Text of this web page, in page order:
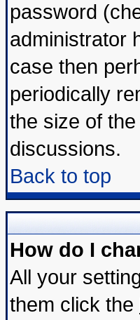
password
administrator
case then
periodically
the size of
discussions.
Back to top
How do I
All your
them click the